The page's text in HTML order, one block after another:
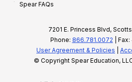
Spear FAQs
7201 E. Princess Blvd,
Phone: 866.781.0072 |
User Agreement & Policies
© Copyright Spear Education,